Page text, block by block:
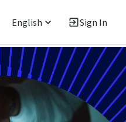
English Sign In